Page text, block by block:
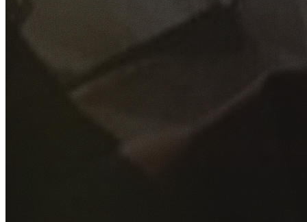
Fill out the form below and our experienced team will get
back to you as soon as possible.